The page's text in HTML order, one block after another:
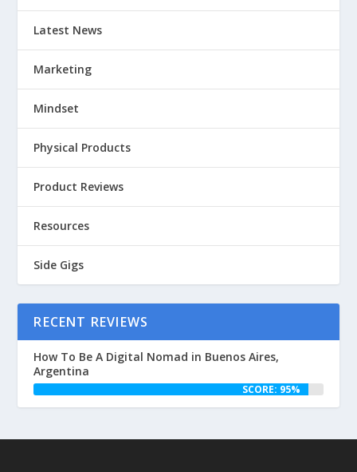
Latest News
Marketing
Mindset
Physical Products
Product Reviews
Resources
Side Gigs
RECENT REVIEWS
How To Be A Digital Nomad in Buenos Aires,
Argentina
SCORE: 95%